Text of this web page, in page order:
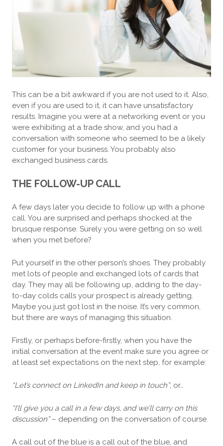
This can be a bit awkward if you are not used to it. Also,
even if you are used to it, it can have unsatisfactory
results. Imagine you were at a networking event or you
were exhibiting at a trade show, and you had a
conversation with someone who seemed to be a likely
customer for your business. You probably also
exchanged business cards.
THE FOLLOW-UP CALL
A few days later you decide to follow up with a phone
call. You are surprised and perhaps shocked at the
brusque response. Surely you were getting on so well
when you met before?
Put yourself in the other person’s shoes. They probably
met lots of people and exchanged lots of cards that
day. They may all be following up, adding to the day-
to-day colds calls your prospect is already getting.
Maybe you just got lost in the noise. It’s very common,
but there are ways of managing this situation.
Firstly, or perhaps before-firstly, when you have the
initial conversation at the event make sure you agree or
at least set expectations on the next step, for example:
“Let’s connect on LinkedIn and keep in touch”, or…
“I’ll give you a call in a few days, and we’ll carry on this
discussion”– depending on the conversation of course.
A call out of the blue is a call out of the blue, and